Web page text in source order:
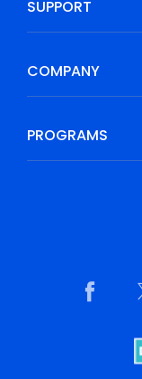
SUPPORT
COMPANY
PROGRAMS